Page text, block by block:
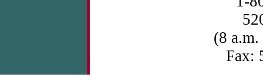
(8
Fax: